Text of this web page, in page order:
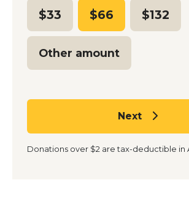
$33 $66 $132
Other amount
Next
Donations over $2 are tax-deductible in